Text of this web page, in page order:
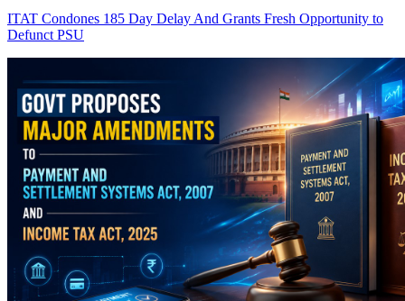
ITAT Condones 185 Day Delay And Grants Fresh Opportunity to
Defunct PSU